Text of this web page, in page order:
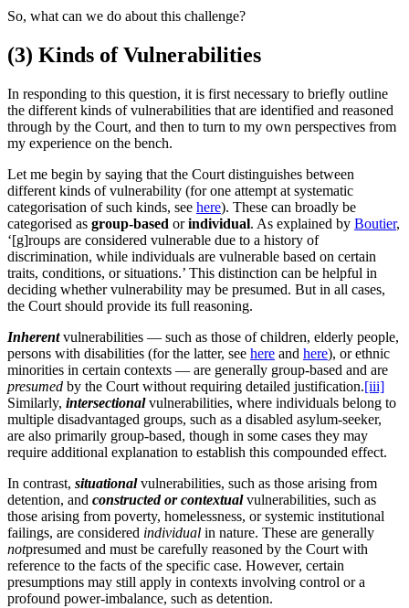
So, what can we do about this challenge?
(3) Kinds of Vulnerabilities
Ιn responding to this question, it is first necessary to briefly outline
the different kinds of vulnerabilities that are identified and reasoned
through by the Court, and then to turn to my own perspectives from
my experience on the bench.
Let me begin by saying that the Court distinguishes between
different kinds of vulnerability (for one attempt at systematic
categorisation of such kinds, see here). These can broadly be
categorised as group-based orindividual. As explained by Boutier,
‘[g]roups are considered vulnerable due to a history of
discrimination, while individuals are vulnerable based on certain
traits, conditions, or situations.’ This distinction can be helpful in
deciding whether vulnerability may be presumed. But in all cases,
the Court should provide its full reasoning.
Inherentvulnerabilities — such as those of children, elderly people,
persons with disabilities (for the latter, see here and here), or ethnic
minorities in certain contexts — are generally group-based and are
presumed by the Court without requiring detailed justification.[iii]
Similarly, intersectional vulnerabilities, where individuals belong to
multiple disadvantaged groups, such as a disabled asylum-seeker,
are also primarily group-based, though in some cases they may
require additional explanation to establish this compounded effect.
In contrast, situationalvulnerabilities, such as those arising from
detention, and constructed or contextualvulnerabilities, such as
those arising from poverty, homelessness, or systemic institutional
failings, are considered individual in nature. These are generally
notpresumed and must be carefully reasoned by the Court with
reference to the facts of the specific case. However, certain
presumptions may still apply in contexts involving control or a
profound power-imbalance, such as detention.